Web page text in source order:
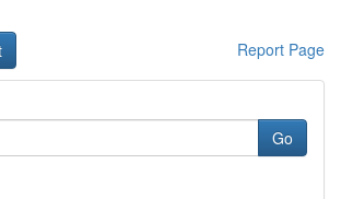
Report Page
Go